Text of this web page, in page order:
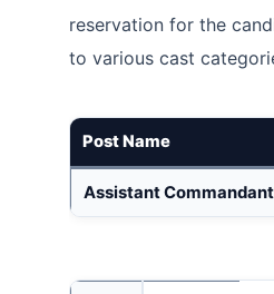
reservation for the
to various cast
Post Name
Assistant Commandant